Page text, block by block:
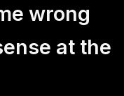
wrong
at the